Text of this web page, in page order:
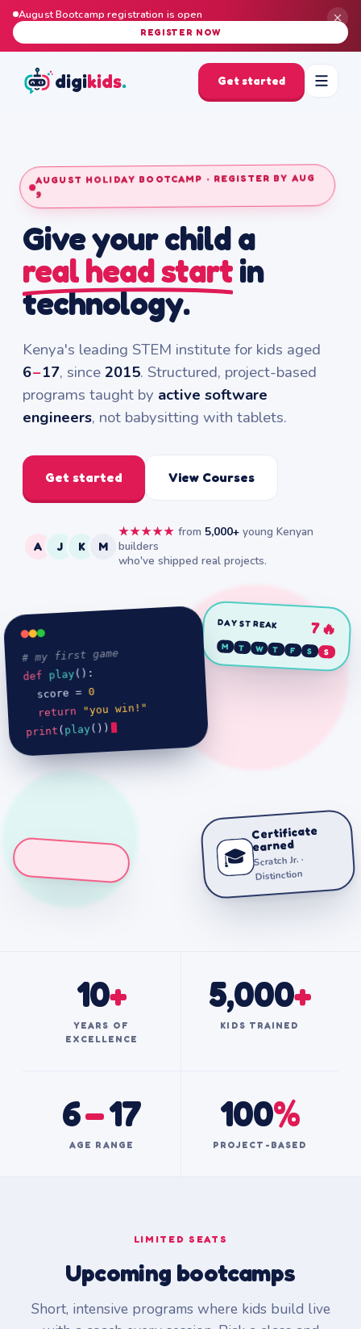
August Bootcamp registration is open
REGISTER NOW
digikids. Get started
AUGUST HOLIDAY BOOTCAMP · REGISTER BY AUG
9
Give your child a
real head startin
technology.
Kenya's leading STEM institute for kids aged
6–17, since2015. Structured, project-based
programs taught by active software
engineers, not babysitting with tablets.
Get started View Courses
A J K M
★★★★★ from 5,000+ young Kenyan
builders
who've shipped real projects.
# my first game
def play():
  score =
0
return "you win!"
print(play())
DAY STREAK 7🔥
M T W T F S S
🎓
Certificate
earned
Scratch Jr. ·
Distinction
10+
YEARS OF
EXCELLENCE
5,000+
KIDS TRAINED
6–17
AGE RANGE
100%
PROJECT-BASED
LIMITED SEATS
Upcoming bootcamps
Short, intensive programs where kids build live